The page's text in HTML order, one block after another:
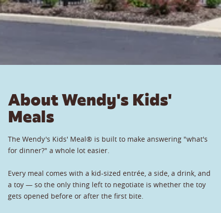
About Wendy's Kids'
Meals
The Wendy's Kids' Meal® is built to make answering "what's
for dinner?" a whole lot easier.
Every meal comes with a kid-sized entrée, a side, a drink, and
a toy — so the only thing left to negotiate is whether the toy
gets opened before or after the first bite.